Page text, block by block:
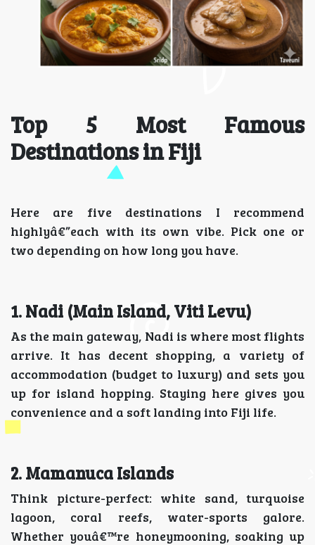
Top 5 Most Famous
Destinations in Fiji
Here are five destinations I recommend
highlyâ€”each with its own vibe. Pick one or
two depending on how long you have.
1. Nadi (Main Island, Viti Levu)
As the main gateway, Nadi is where most flights
arrive. It has decent shopping, a variety of
accommodation (budget to luxury) and sets you
up for island hopping. Staying here gives you
convenience and a soft landing into Fiji life.
2. Mamanuca Islands
Think picture-perfect: white sand, turquoise
lagoon, coral reefs, water-sports galore.
Whether youâ€™re honeymooning, soaking up